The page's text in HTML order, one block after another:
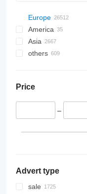
Europe
Netherlands
Germany
Poland
Kecskemet
Gyor
show all
Belgium
Lithuania
America
Mexico
USA
Asia
China
Georgia
Uzbekistan
others
Argentina
Peru
Price
–
Advert type
sale